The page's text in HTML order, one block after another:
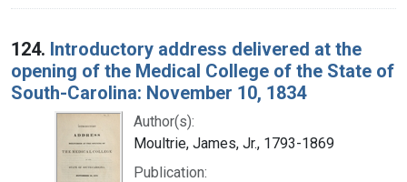
124. Introductory address delivered at the
opening of the Medical College of the State of
South-Carolina: November 10, 1834
Author(s):
Moultrie, James, Jr., 1793-1869
Publication: